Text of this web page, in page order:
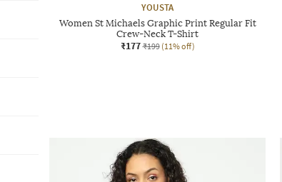
YOUSTA
Women St Michaels Graphic Print Regular Fit
Crew-Neck T-Shirt
₹177 ₹199 (11% off)